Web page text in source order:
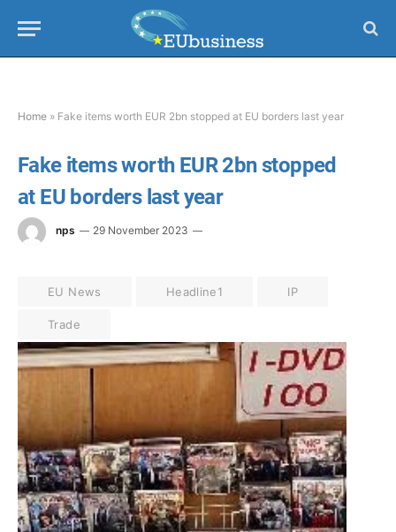
Home » Fake items worth EUR 2bn stopped at EU borders last year
Fake items worth EUR 2bn stopped
at EU borders last year
nps 29 November 2023
EU News Headline1 IP
Trade